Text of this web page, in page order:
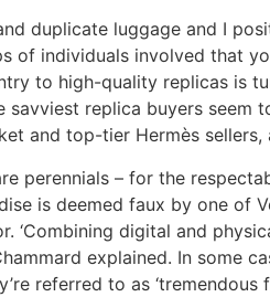
duplicate luggage and I
of individuals involved that
to high-quality replicas is
savviest replica buyers
and top-tier Hermès
perennials – for the
is deemed faux by one of
‘Combining digital and
explained. In some
referred to as